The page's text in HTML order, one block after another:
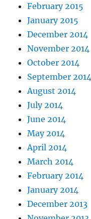
February 2015
January 2015
December 2014
November 2014
October 2014
September 2014
August 2014
July 2014
June 2014
May 2014
April 2014
March 2014
February 2014
January 2014
December 2013